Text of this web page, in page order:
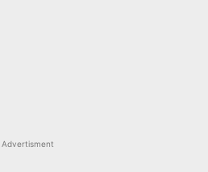
Advertisment